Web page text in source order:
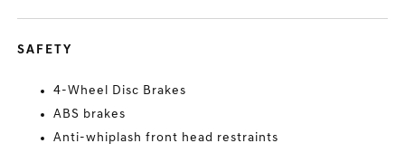
SAFETY
4-Wheel Disc Brakes
ABS brakes
Anti-whiplash front head restraints